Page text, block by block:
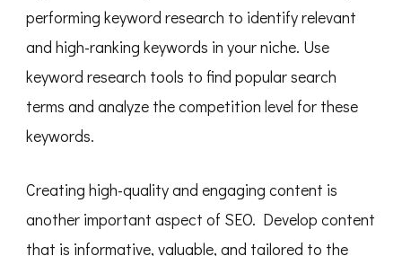
performing keyword research to identify relevant
and high-ranking keywords in your niche. Use
keyword research tools to find popular search
terms and analyze the competition level for these
keywords.
Creating high-quality and engaging content is
another important aspect of SEO. Develop content
that is informative, valuable, and tailored to the